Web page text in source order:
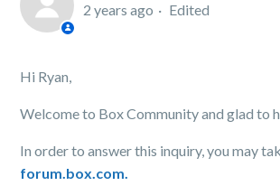
2 years ago
Edited
Hi Ryan,
Welcome to Box Community and glad to
In order to answer this inquiry, you may
forum.box.com.